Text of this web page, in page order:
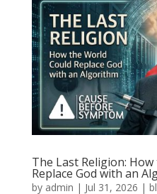
The Last Religion:
Replace God with an
by admin | Jul 31, 2026 |